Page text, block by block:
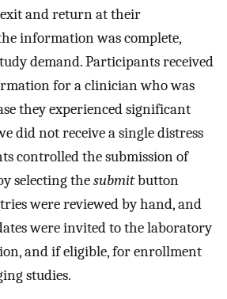
and return at their
information was complete,
demand. Participants received
for a clinician who was
they experienced significant
did not receive a single distress
controlled the submission of
selecting thesubmitbutton
were reviewed by hand, and
were invited to the laboratory
and if eligible, for enrollment
studies.